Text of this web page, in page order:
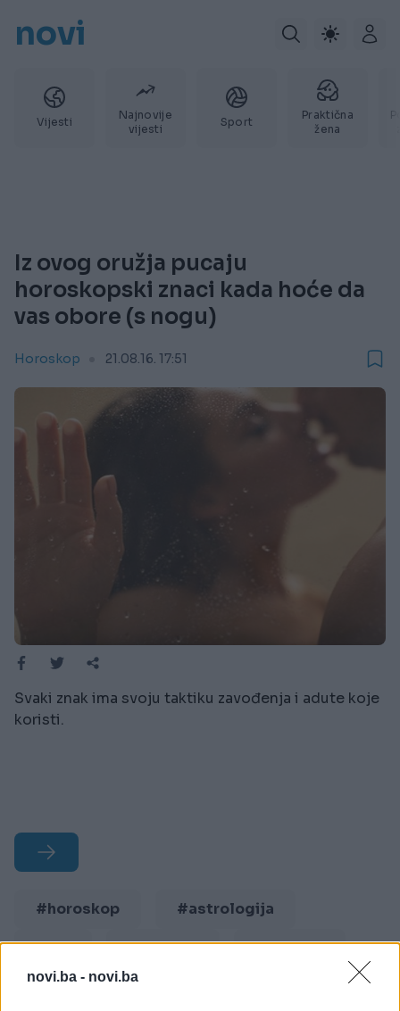
novi.ba - novi.ba
novi
Vijesti
Najnovije
vijesti
Sport
Praktična
žena
Iz ovog oružja pucaju
horoskopski znaci kada hoće da
vas obore (s nogu)
Horoskop 21.08.16. 17:51
Svaki znak ima svoju taktiku zavođenja i adute koje
koristi.
#horoskop #astrologija
#bik #blizanci #djevica
#jarac